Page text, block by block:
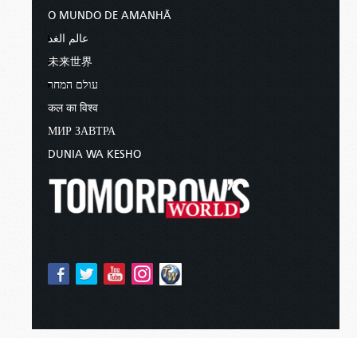
O MUNDO DE AMANHÃ
عالم الغد
未来世界
עולם המחר
कल का विश्व
МИР ЗАВТРА
DUNIA WA KESHO